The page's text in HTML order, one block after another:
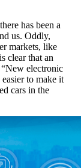
has been a
us. Oddly,
markets, like
clear that an
electronic
to make it
cars in the